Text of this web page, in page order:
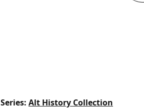
Series Alt History Collection